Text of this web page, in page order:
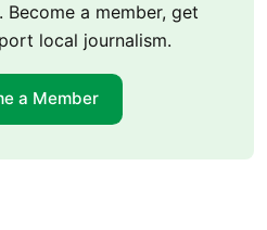
a member, get
local journalism.
a Member